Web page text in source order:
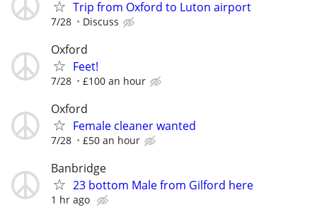
Trip from Oxford to Luton airport
7/28 Discuss
Oxford
Feet!
7/28 £100 an hour
Oxford
Female cleaner wanted
7/28 £50 an hour
Banbridge
23 bottom Male from Gilford here
1 hr ago